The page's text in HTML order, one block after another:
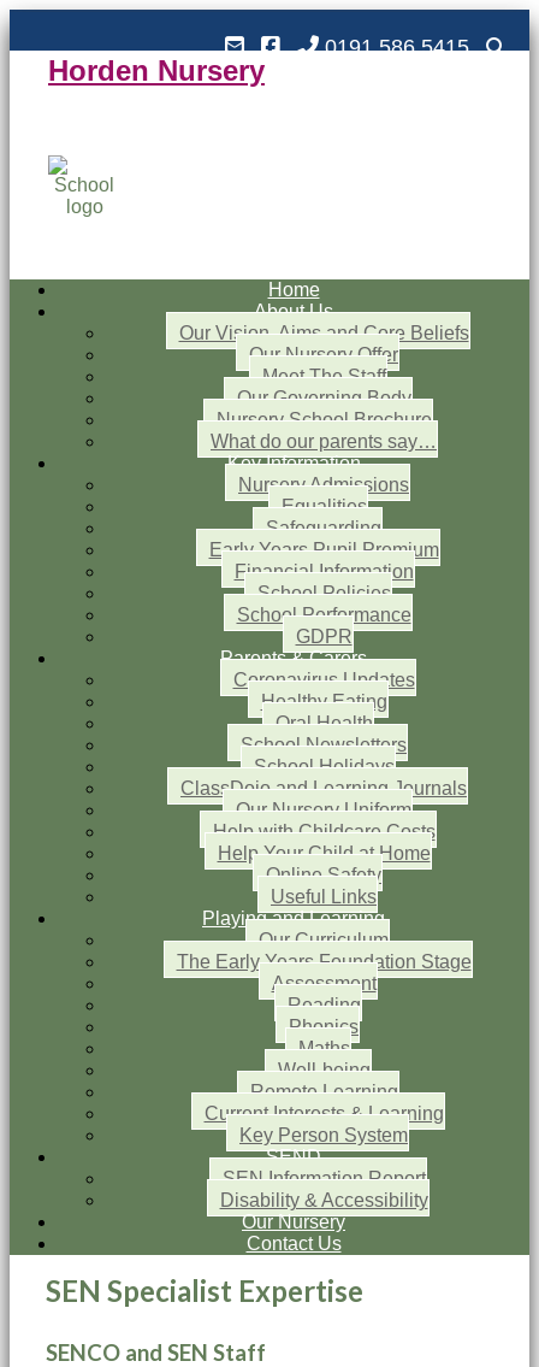
0191 586 5415
Horden Nursery
Home
About Us
Our Vision, Aims and Core Beliefs
Our Nursery Offer
Meet The Staff
Our Governing Body
Nursery School Brochure
What do our parents say…
Key Information
Nursery Admissions
Equalities
Safeguarding
Early Years Pupil Premium
Financial Information
School Policies
School Performance
GDPR
Parents & Carers
Coronavirus Updates
Healthy Eating
Oral Health
School Newsletters
School Holidays
ClassDojo and Learning Journals
Our Nursery Uniform
Help with Childcare Costs
Help Your Child at Home
Online Safety
Useful Links
Playing and Learning
Our Curriculum
The Early Years Foundation Stage
Assessment
Reading
Phonics
Maths
Well-being
Remote Learning
Current Interests & Learning
Key Person System
SEND
SEN Information Report
Disability & Accessibility
Our Nursery
Contact Us
SEN Specialist Expertise
SENCO and SEN Staff